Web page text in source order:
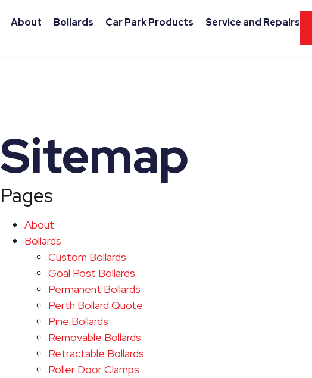
About Bollards Car Park Products Service and Repairs
Sitemap
Pages
About
Bollards
Custom Bollards
Goal Post Bollards
Permanent Bollards
Perth Bollard Quote
Pine Bollards
Removable Bollards​
Retractable Bollards
Roller Door Clamps